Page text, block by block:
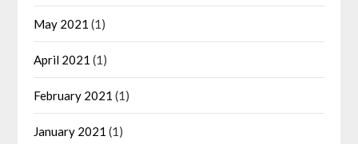
May 2021 (1)
April 2021 (1)
February 2021 (1)
January 2021 (1)